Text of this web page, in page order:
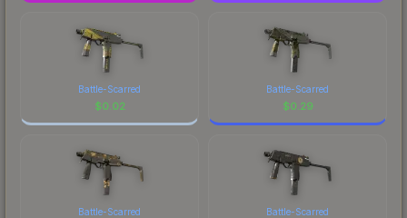
Battle-Scarred
$0.02
Battle-Scarred
$0.29
Battle-Scarred Battle-Scarred